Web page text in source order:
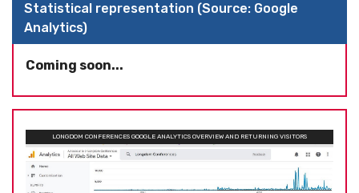
Statistical representation (Source: Google
Analytics)
Coming soon...
LONGDOM CONFERENCES GOOGLE ANALYTICS OVERVIEW AND RETURNING VISITORS